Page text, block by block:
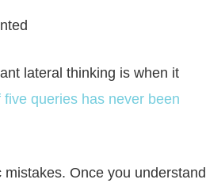
lateral thinking is when it
five queries has never been
Once you understand